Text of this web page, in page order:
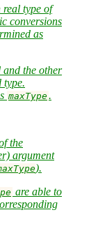
real type of
conversions
as
and the other
type.
maxType.
the
argument
).
are able to